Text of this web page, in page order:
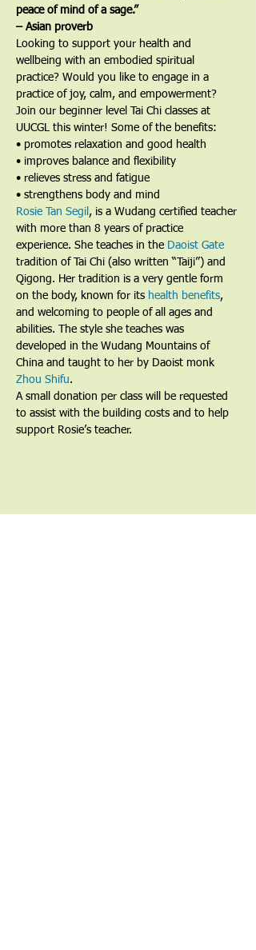
peace of mind of a sage.”
– Asian proverb
Looking to support your health and
wellbeing with an embodied spiritual
practice? Would you like to engage in a
practice of joy, calm, and empowerment?
Join our beginner level Tai Chi classes at
UUCGL this winter! Some of the benefits:
• promotes relaxation and good health
• improves balance and flexibility
• relieves stress and fatigue
• strengthens body and mind
Rosie Tan Segil , is a Wudang certified teacher
with more than 8 years of practice
experience. She teaches in the Daoist Gate
tradition of Tai Chi (also written “Taiji”) and
Qigong. Her tradition is a very gentle form
on the body, known for its health benefits,
and welcoming to people of all ages and
abilities. The style she teaches was
developed in the Wudang Mountains of
China and taught to her by Daoist monk
Zhou Shifu.
A small donation per class will be requested
to assist with the building costs and to help
support Rosie’s teacher.
Share This Event